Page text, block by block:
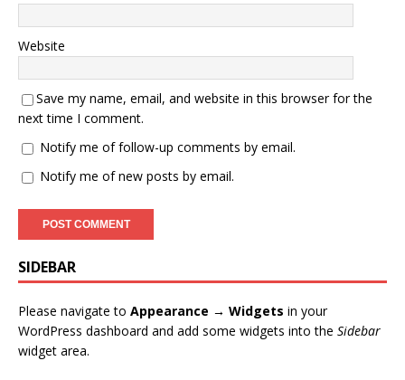
Website
Save my name, email, and website in this browser for the
next time I comment.
Notify me of follow-up comments by email.
Notify me of new posts by email.
SIDEBAR
Please navigate to Appearance → Widgets in your
WordPress dashboard and add some widgets into the Sidebar
widget area.